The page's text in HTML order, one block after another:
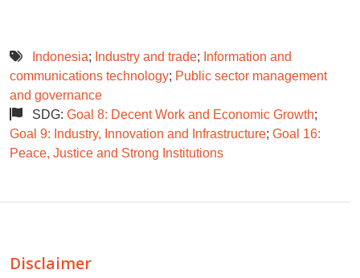
Indonesia; Industry and trade; Information and
communications technology; Public sector management
and governance
SDG: Goal 8: Decent Work and Economic Growth;
Goal 9: Industry, Innovation and Infrastructure; Goal 16:
Peace, Justice and Strong Institutions
Disclaimer